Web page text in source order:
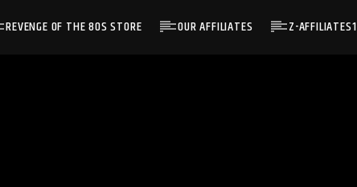
REVENGE OF THE 80S STORE OUR AFFILIATES Z-AFFILIATES1